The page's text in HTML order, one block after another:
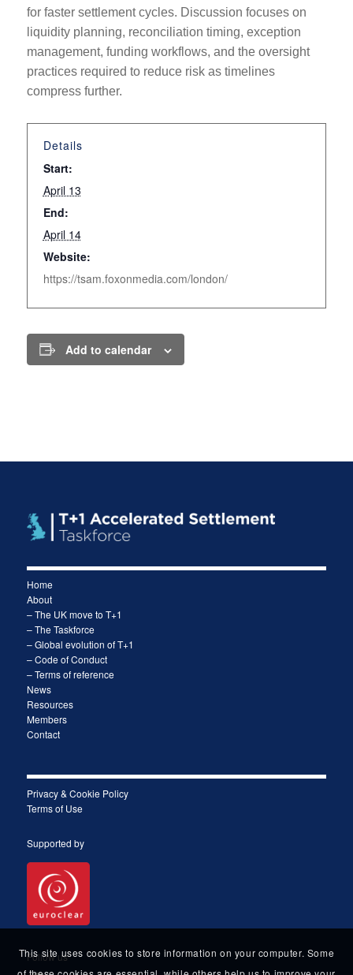
for faster settlement cycles. Discussion focuses on
liquidity planning, reconciliation timing, exception
management, funding workflows, and the oversight
practices required to reduce risk as timelines
compress further.
Details
Start:
April 13
End:
April 14
Website:
https://tsam.foxonmedia.com/london/
Add to calendar
Home
About
– The UK move to T+1
– The Taskforce
– Global evolution of T+1
– Code of Conduct
– Terms of reference
News
Resources
Members
Contact
Privacy & Cookie Policy
Terms of Use
Supported by
Follow us
This site uses cookies to store information on your computer. Some